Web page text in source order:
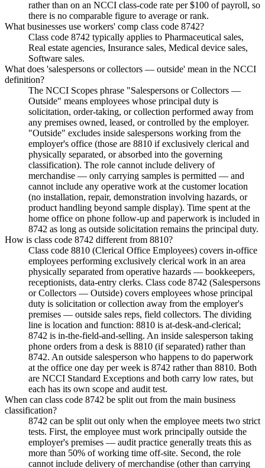
rather than on an NCCI class-code rate per $100 of payroll, so
there is no comparable figure to average or rank.
What businesses use workers' comp class code 8742?
Class code 8742 typically applies to Pharmaceutical sales,
Real estate agencies, Insurance sales, Medical device sales,
Software sales.
What does 'salespersons or collectors — outside' mean in the NCCI
definition?
The NCCI Scopes phrase "Salespersons or Collectors —
Outside" means employees whose principal duty is
solicitation, order-taking, or collection performed away from
any premises owned, leased, or controlled by the employer.
"Outside" excludes inside salespersons working from the
employer's office (those are 8810 if exclusively clerical and
physically separated, or absorbed into the governing
classification). The role cannot include delivery of
merchandise — only carrying samples is permitted — and
cannot include any operative work at the customer location
(no installation, repair, demonstration involving hazards, or
product handling beyond sample display). Time spent at the
home office on phone follow-up and paperwork is included in
8742 as long as outside solicitation remains the principal duty.
How is class code 8742 different from 8810?
Class code 8810 (Clerical Office Employees) covers in-office
employees performing exclusively clerical work in an area
physically separated from operative hazards — bookkeepers,
receptionists, data-entry clerks. Class code 8742 (Salespersons
or Collectors — Outside) covers employees whose principal
duty is solicitation or collection away from the employer's
premises — outside sales reps, field collectors. The dividing
line is location and function: 8810 is at-desk-and-clerical;
8742 is in-the-field-and-selling. An inside salesperson taking
phone orders from a desk is 8810 (if separated) rather than
8742. An outside salesperson who happens to do paperwork
at the office one day per week is 8742 rather than 8810. Both
are NCCI Standard Exceptions and both carry low rates, but
each has its own scope and audit test.
When can class code 8742 be split out from the main business
classification?
8742 can be split out only when the employee meets two strict
tests. First, the employee must work principally outside the
employer's premises — audit practice generally treats this as
more than 50% of working time off-site. Second, the role
cannot include delivery of merchandise (other than carrying